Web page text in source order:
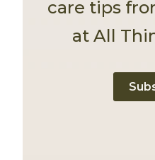
care tips
at All